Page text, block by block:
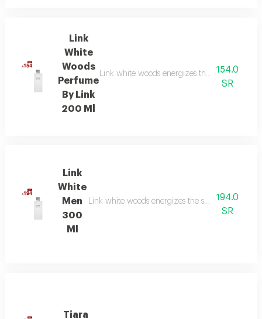
Link
White
Woods
Perfume
By Link
200 Ml
Link white woods energizes the senses with
154.0
SR
Link
White
Men
300
Ml
Link white woods energizes the senses with
194.0
SR
Tiara